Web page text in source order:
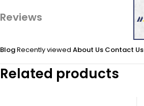
BlogRecently viewed About Us Contact Us
Reviews
Related products